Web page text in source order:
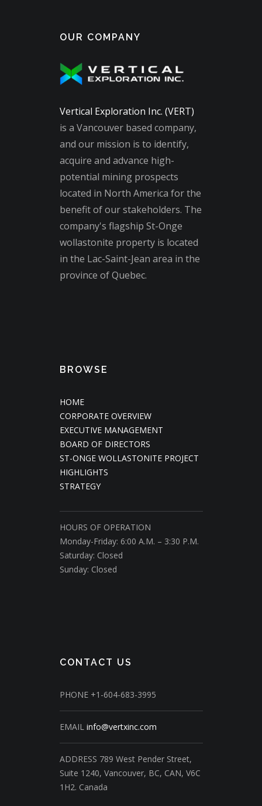
OUR COMPANY
Vertical Exploration Inc. (VERT)
is a Vancouver based company,
and our mission is to identify,
acquire and advance high-
potential mining prospects
located in North America for the
benefit of our stakeholders. The
company's flagship St-Onge
wollastonite property is located
in the Lac-Saint-Jean area in the
province of Quebec.
BROWSE
HOME
CORPORATE OVERVIEW
EXECUTIVE MANAGEMENT
BOARD OF DIRECTORS
ST-ONGE WOLLASTONITE PROJECT
HIGHLIGHTS
STRATEGY
HOURS OF OPERATION
Monday-Friday: 6:00 A.M. – 3:30 P.M.
Saturday: Closed
Sunday: Closed
CONTACT US
PHONE +1-604-683-3995
EMAIL info@vertxinc.com
ADDRESS 789 West Pender Street,
Suite 1240, Vancouver, BC, CAN, V6C
1H2. Canada